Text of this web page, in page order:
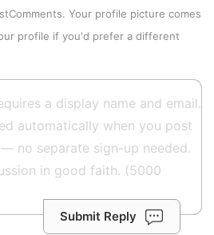
. Your profile picture comes
profile if you'd prefer a different
Submit Reply